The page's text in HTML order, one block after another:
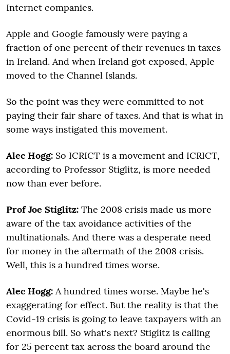
Internet companies.
Apple and Google famously were paying a
fraction of one percent of their revenues in taxes
in Ireland. And when Ireland got exposed, Apple
moved to the Channel Islands.
So the point was they were committed to not
paying their fair share of taxes. And that is what in
some ways instigated this movement.
Alec Hogg: So ICRICT is a movement and ICRICT,
according to Professor Stiglitz, is more needed
now than ever before.
Prof Joe Stiglitz: The 2008 crisis made us more
aware of the tax avoidance activities of the
multinationals. And there was a desperate need
for money in the aftermath of the 2008 crisis.
Well, this is a hundred times worse.
Alec Hogg: A hundred times worse. Maybe he's
exaggerating for effect. But the reality is that the
Covid-19 crisis is going to leave taxpayers with an
enormous bill. So what's next? Stiglitz is calling
for 25 percent tax across the board around the